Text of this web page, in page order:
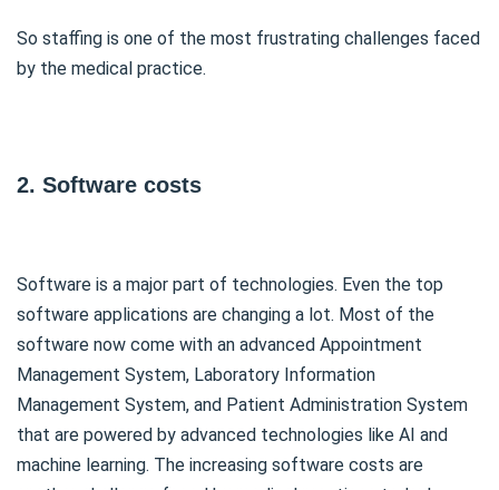
So staffing is one of the most frustrating challenges faced
by the medical practice.
2. Software costs
Software is a major part of technologies. Even the top
software applications are changing a lot. Most of the
software now come with an advanced Appointment
Management System, Laboratory Information
Management System, and Patient Administration System
that are powered by advanced technologies like AI and
machine learning. The increasing software costs are